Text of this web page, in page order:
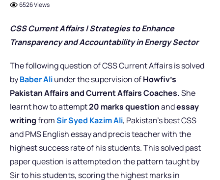
6526 Views
CSS Current Affairs |Strategies to Enhance
Transparency and Accountability in Energy Sector
The following question of CSS Current Affairs is solved
byBaber Aliunder the supervision ofHowfiv’s
Pakistan Affairs and Current Affairs Coaches.She
learnt how to attempt20 marks questionandessay
writingfromSir Syed Kazim Ali, Pakistan’s best CSS
and PMS English essay and precis teacher with the
highest success rate of his students. This solved past
paper question is attempted on the pattern taught by
Sir to his students, scoring the highest marks in